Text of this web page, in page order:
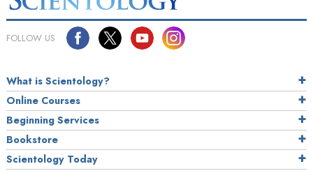
FOLLOW US
What is Scientology?
Online Courses
Beginning Services
Bookstore
Scientology Today